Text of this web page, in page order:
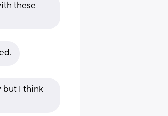
these
but I think